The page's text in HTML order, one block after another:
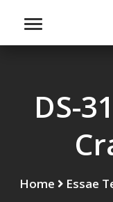
DS-
Home Essae